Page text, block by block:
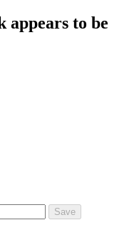
appears to be